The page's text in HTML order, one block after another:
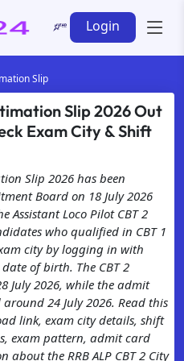
Login
Slip
Slip 2026 Out
Exam City & Shift
Slip 2026 has been
Board on 18 July 2026
Loco Pilot CBT 2
who qualified in CBT 1
city by logging in with
of birth. The CBT 2
July 2026, while the admit
24 July 2026. Read this
link, exam city details, shift
exam pattern, admit card
the RRB ALP CBT 2 City